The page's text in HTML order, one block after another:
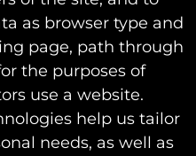
as browser type and
page, path through
the purposes of
use a website.
help us tailor
needs, as well as